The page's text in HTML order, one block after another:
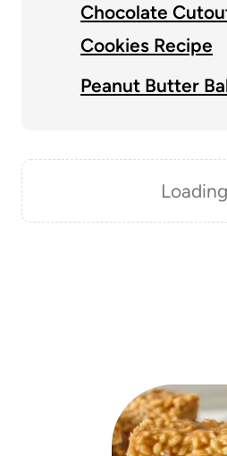
Chocolate
Cookies Recipe
Peanut Butter